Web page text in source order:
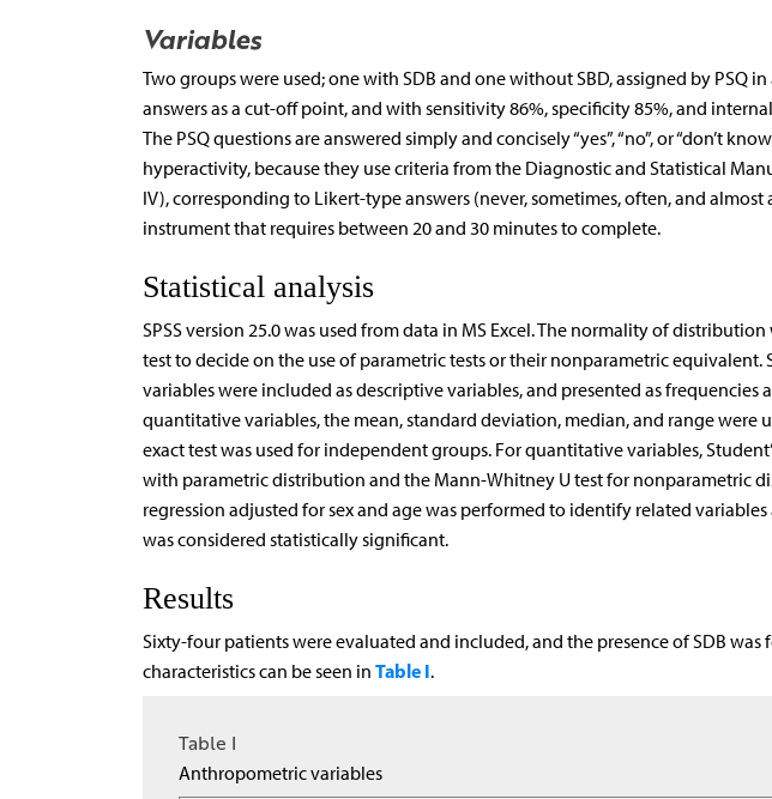
Variables
Two groups were used; one with SDB and one without SBD, assigned by PSQ
answers as a cut-off point, and with sensitivity 86%, specificity 85%, and
The PSQ questions are answered simply and concisely “yes”, “no”, or “don’t
hyperactivity, because they use criteria from the Diagnostic and Statistical
IV), corresponding to Likert-type answers (never, sometimes, often, and almost
instrument that requires between 20 and 30 minutes to complete.
Statistical analysis
SPSS version 25.0 was used from data in MS Excel. The normality of
test to decide on the use of parametric tests or their nonparametric
variables were included as descriptive variables, and presented as
quantitative variables, the mean, standard deviation, median, and range were
exact test was used for independent groups. For quantitative variables,
with parametric distribution and the Mann-Whitney U test for nonparametric
regression adjusted for sex and age was performed to identify related variables
was considered statistically significant.
Results
Sixty-four patients were evaluated and included, and the presence of SDB was
characteristics can be seen in Table I.
Table I
Anthropometric variables